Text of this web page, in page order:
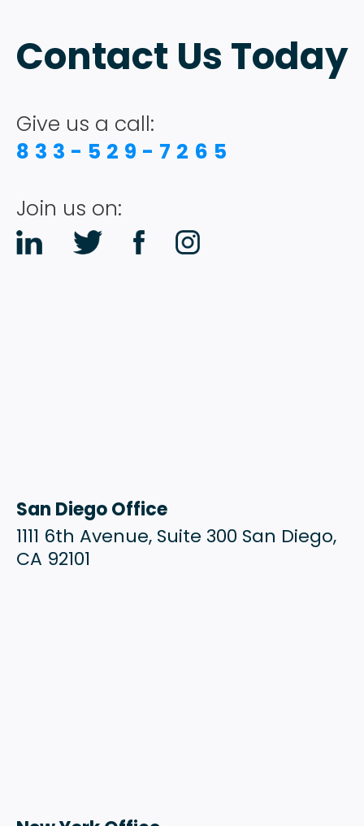
DESIGN PORTFOLIO
PODCAST
RESOURCES
CONTACT
Contact Us Today
Give us a call:
833-529-7265
Join us on:
San Diego Office
1111 6th Avenue, Suite 300 San Diego,
CA 92101